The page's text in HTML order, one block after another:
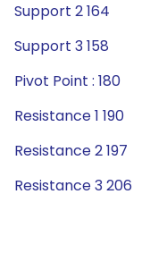
Support 2 164
Support 3 158
Pivot Point : 180
Resistance 1 190
Resistance 2 197
Resistance 3 206